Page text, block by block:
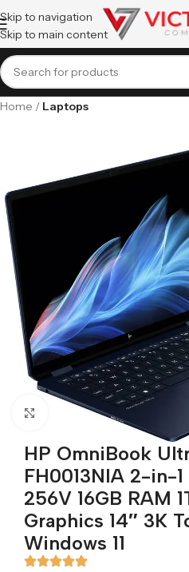
Skip to navigation
Skip to main content
Home Laptops
Click to enlarge
HP OmniBook
FH0013NIA 2-in-
256V 16GB RAM
Graphics 14″ 3K
Windows 11